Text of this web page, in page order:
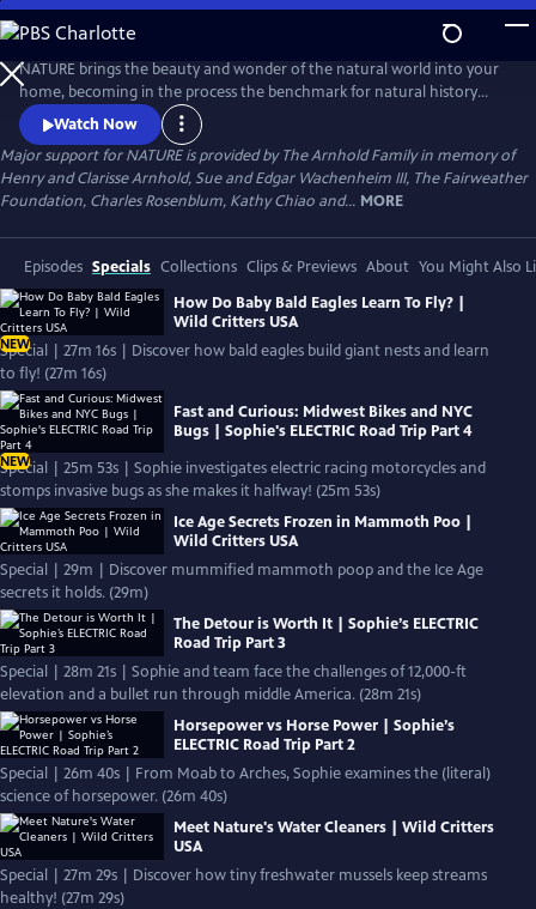
Skip
to
Main
Content
NATURE brings the beauty and wonder of the natural world into your
home, becoming in the process the benchmark for natural history
programs.Watch Now
Major support for NATURE is provided by The Arnhold Family in memory of
Henry and Clarisse Arnhold, Sue and Edgar Wachenheim III, The Fairweather
Foundation, Charles Rosenblum, Kathy Chiao and... MORE
Episodes Specials Collections Clips & Previews About You Might Also
NEW
How Do Baby Bald Eagles Learn To Fly? |
Wild Critters USA
Special | 27m 16s | Discover how bald eagles build giant nests and learn
to fly! (27m 16s)
NEW
Fast and Curious: Midwest Bikes and NYC
Bugs | Sophie's ELECTRIC Road Trip Part 4
Special | 25m 53s | Sophie investigates electric racing motorcycles and
stomps invasive bugs as she makes it halfway! (25m 53s)
Ice Age Secrets Frozen in Mammoth Poo |
Wild Critters USA
Special | 29m | Discover mummified mammoth poop and the Ice Age
secrets it holds. (29m)
The Detour is Worth It | Sophie’s ELECTRIC
Road Trip Part 3
Special | 28m 21s | Sophie and team face the challenges of 12,000-ft
elevation and a bullet run through middle America. (28m 21s)
Horsepower vs Horse Power | Sophie’s
ELECTRIC Road Trip Part 2
Special | 26m 40s | From Moab to Arches, Sophie examines the (literal)
science of horsepower. (26m 40s)
Meet Nature's Water Cleaners | Wild Critters
USA
Special | 27m 29s | Discover how tiny freshwater mussels keep streams
healthy! (27m 29s)